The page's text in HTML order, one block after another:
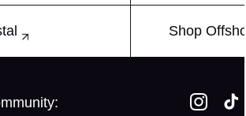
Shop